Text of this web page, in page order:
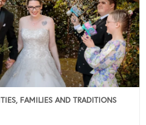
FAMILIES AND TRADITIONS